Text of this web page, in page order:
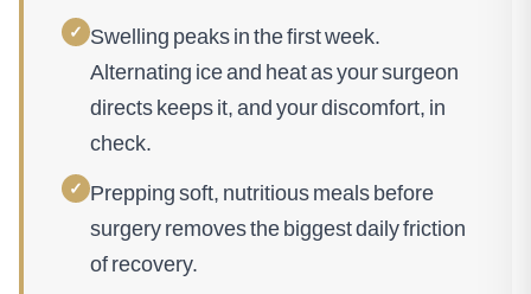
✓ Swelling peaks in the first week.
Alternating ice and heat as your surgeon
directs keeps it, and your discomfort, in
check.
✓ Prepping soft, nutritious meals before
surgery removes the biggest daily friction
of recovery.